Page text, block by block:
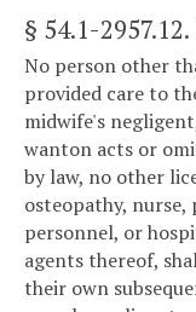
§ 54.1-2957.12
No person other
provided care to
midwife's
wanton acts or
by law, no other
osteopathy,
personnel, or
agents thereof,
their own